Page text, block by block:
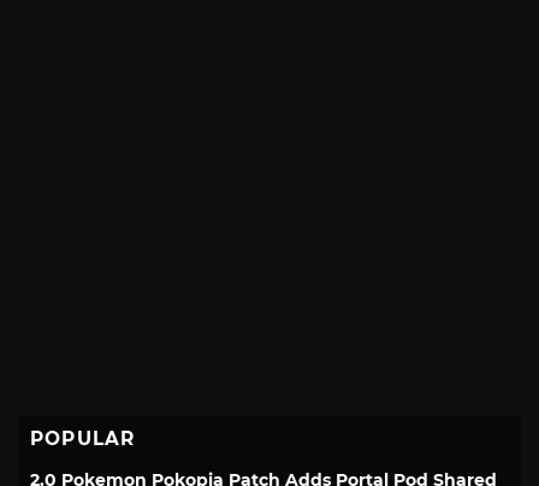
POPULAR
2.0 Pokemon Pokopia Patch Adds Portal Pod Shared